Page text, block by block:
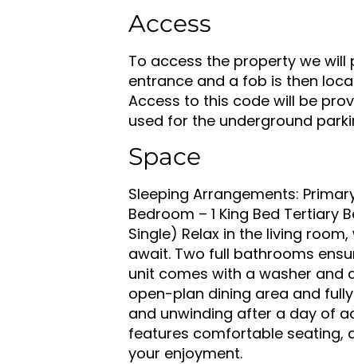
Access
To access the property we
entrance and a fob is then
Access to this code will be
used for the underground
Space
Sleeping Arrangements:
Bedroom – 1 King Bed Tertiary
Single) Relax in the living
await. Two full bathrooms
unit comes with a washer and
open-plan dining area and
and unwinding after a day of
features comfortable seating,
your enjoyment.